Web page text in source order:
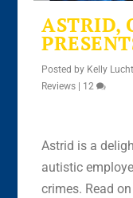
ASTRID,
Posted by Kelly
Reviews
12
Astrid is a
autistic
crimes. Read